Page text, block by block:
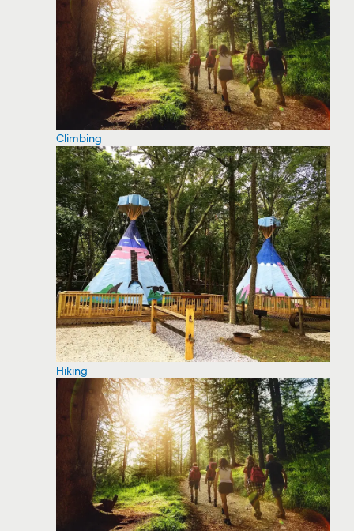
Climbing
Hiking